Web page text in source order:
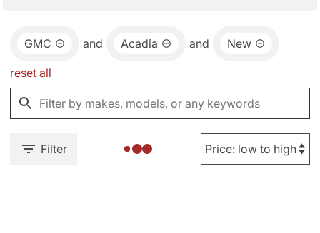
GMC and Acadia and New
reset all
Filter